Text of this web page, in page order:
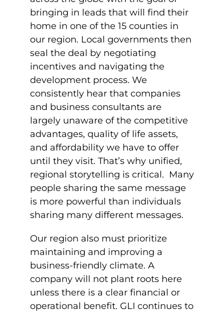
bringing in leads that will find their
home in one of the 15 counties in
our region. Local governments then
seal the deal by negotiating
incentives and navigating the
development process. We
consistently hear that companies
and business consultants are
largely unaware of the competitive
advantages, quality of life assets,
and affordability we have to offer
until they visit. That’s why unified,
regional storytelling is critical. Many
people sharing the same message
is more powerful than individuals
sharing many different messages.
Our region also must prioritize
maintaining and improving a
business-friendly climate. A
company will not plant roots here
unless there is a clear financial or
operational benefit. GLI continues to